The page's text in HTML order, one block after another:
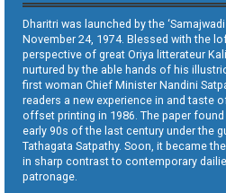
Dharitri was launched by the
November 24, 1974. Blessed with the
perspective of great Oriya litterateur
nurtured by the able hands of his
first woman Chief Minister Nandini
readers a new experience in and taste
offset printing in 1986. The paper
early 90s of the last century under the
Tathagata Satpathy. Soon, it became
in sharp contrast to contemporary
patronage.